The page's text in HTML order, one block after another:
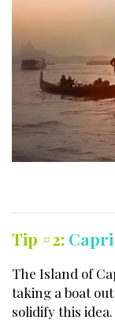
Tip #2:
The Island of
taking a boat
solidify this idea.